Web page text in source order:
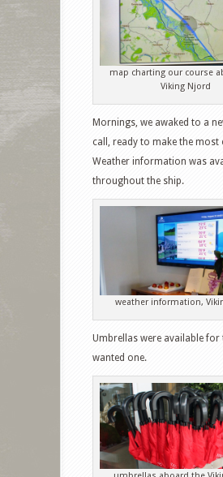
map charting our course
Viking Njord
Mornings, we awaked to a
call, ready to make the most
Weather information was
throughout the ship.
weather information,
Umbrellas were available for
wanted one.